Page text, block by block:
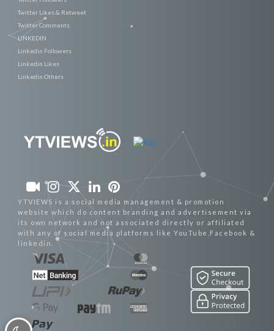
Twitter Likes & Retweet
Twitter Comments
LINKEDIN
Linkedin Followers
Linkedin Likes
Linkedin Others
YTVIEWS is a social media management & promotion
website which do content branding and advertisement via
its own network and not associated directly or affiliated
with any of social media platforms like YouTube,Facebook &
linkedin.